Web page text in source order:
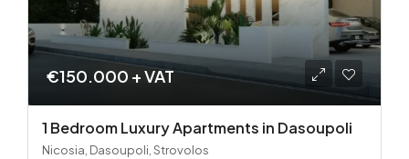
€150.000 + VAT
1 Bedroom Luxury Apartments in Dasoupoli
Nicosia, Dasoupoli, Strovolos